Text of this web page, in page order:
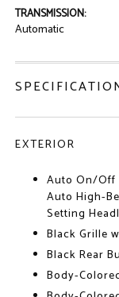
TRANSMISSION:
Automatic
EXTERIOR
Auto On/Off
Auto High-
Setting
Black Grille
Black Rear
Body-